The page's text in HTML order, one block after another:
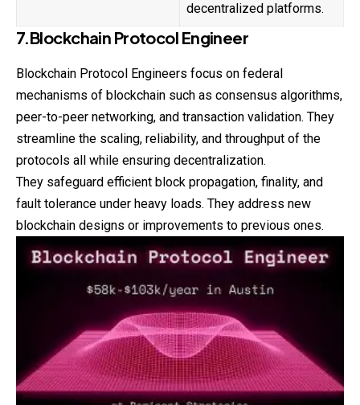
decentralized platforms.
7.Blockchain Protocol Engineer
Blockchain Protocol Engineers focus on federal
mechanisms of blockchain such as consensus algorithms,
peer-to-peer networking, and transaction validation. They
streamline the scaling, reliability, and throughput of the
protocols all while ensuring decentralization.
They safeguard efficient block propagation, finality, and
fault tolerance under heavy loads. They address new
blockchain designs or improvements to previous ones.